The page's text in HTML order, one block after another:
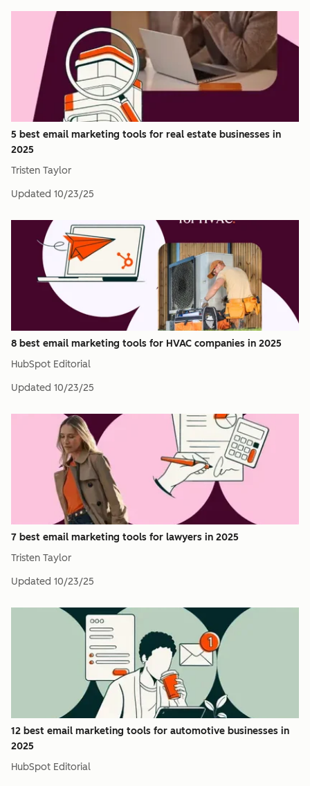
5 best email marketing tools for real estate businesses in
2025
Tristen Taylor
Updated 10/23/25
8 best email marketing tools for HVAC companies in 2025
HubSpot Editorial
Updated 10/23/25
7 best email marketing tools for lawyers in 2025
Tristen Taylor
Updated 10/23/25
12 best email marketing tools for automotive businesses in
2025
HubSpot Editorial